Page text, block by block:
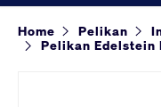
Home Pelikan
Pelikan Edelstein